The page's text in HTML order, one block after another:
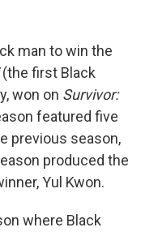
man to win the
(the first Black
won on Survivor:
featured five
previous season,
produced the
Yul Kwon.
where Black